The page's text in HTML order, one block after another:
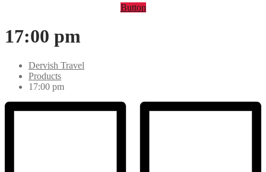
Button
17:00 pm
Dervish Travel
Products
17:00 pm